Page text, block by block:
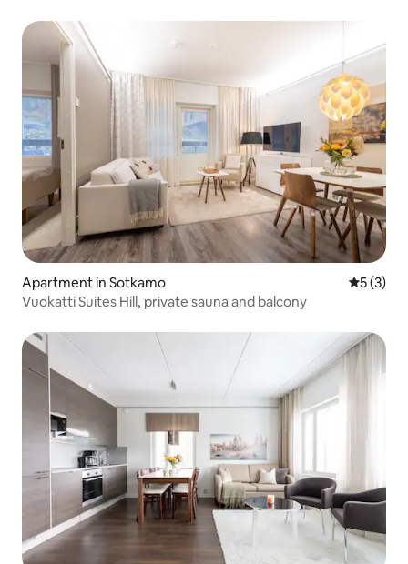
Apartment in Sotkamo 5 out of
5 (3)
Vuokatti Suites Hill, private sauna and balcony